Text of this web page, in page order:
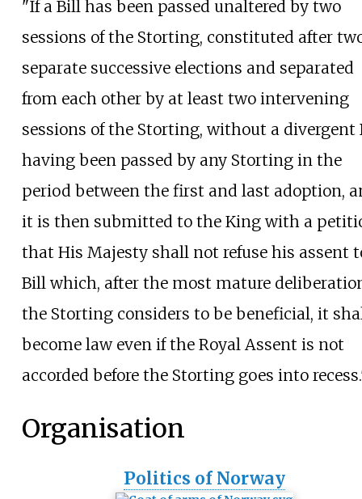
"If a Bill has been passed unaltered by two
sessions of the Storting, constituted after
separate successive elections and separated
from each other by at least two intervening
sessions of the Storting, without a divergent
having been passed by any Storting in the
period between the first and last adoption,
it is then submitted to the King with a
that His Majesty shall not refuse his assent
Bill which, after the most mature
the Storting considers to be beneficial, it
become law even if the Royal Assent is not
accorded before the Storting goes into
Organisation
Politics of Norway